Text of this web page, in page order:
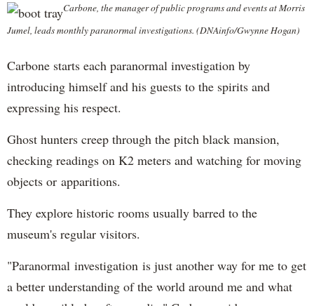
Carbone, the manager of public programs and events at Morris
Jumel, leads monthly paranormal investigations. (DNAinfo/Gwynne Hogan)
Carbone starts each paranormal investigation by
introducing himself and his guests to the spirits and
expressing his respect.
Ghost hunters creep through the pitch black mansion,
checking readings on K2 meters and watching for moving
objects or apparitions.
They explore historic rooms usually barred to the
museum's regular visitors.
"Paranormal investigation is just another way for me to get
a better understanding of the world around me and what